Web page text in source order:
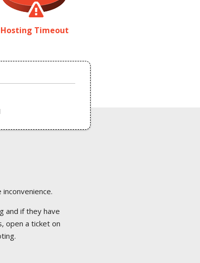
Hosting Timeout
and if they have
open a ticket on